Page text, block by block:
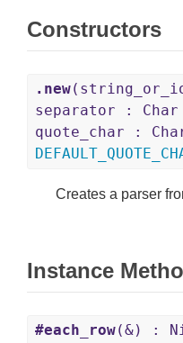
Constructors
.new
separator : Char
quote_char :
Creates a parser
Instance
#each_row(&) :